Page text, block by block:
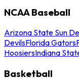
NCAA Baseball
Arizona State Sun
DevilsFlorida Gators
HoosiersIndiana
Basketball